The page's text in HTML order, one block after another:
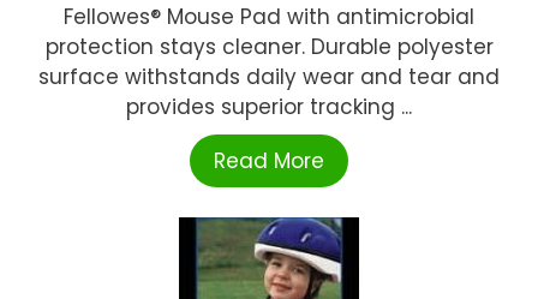
Fellowes® Mouse Pad with antimicrobial
protection stays cleaner. Durable polyester
surface withstands daily wear and tear and
provides superior tracking ...
Read More